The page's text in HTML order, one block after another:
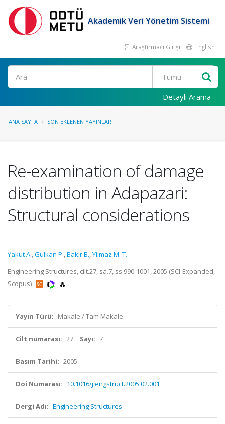
Akademik Veri Yönetim Sistemi
Araştırmacı Girişi English
Ara
Detaylı Arama
ANA SAYFA SON EKLENEN YAYINLAR
Re-examination of damage
distribution in Adapazari:
Structural considerations
Yakut A.,Gulkan P.,Bakir B.,Yilmaz M. T.
Engineering Structures, cilt.27, sa.7, ss.990-1001, 2005 (SCI-Expanded,
Scopus)
Yayın Türü: Makale / Tam Makale
Cilt numarası: 27 Sayı: 7
Basım Tarihi: 2005
Doi Numarası: 10.1016/j.engstruct.2005.02.001
Dergi Adı: Engineering Structures